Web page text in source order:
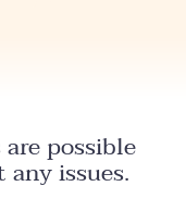
possible
issues.